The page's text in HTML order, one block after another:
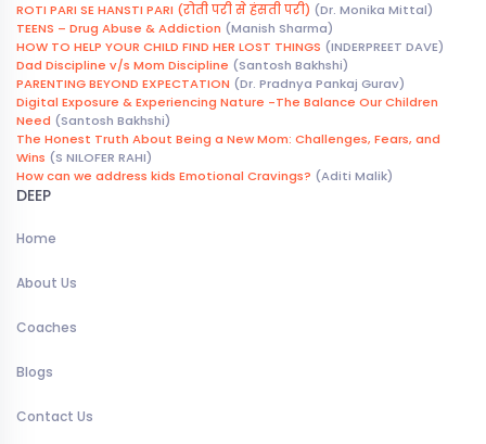
ROTI PARI SE HANSTI PARI (रोती परी से हंसती परी) (Dr. Monika Mittal)
TEENS – Drug Abuse & Addiction (Manish Sharma)
HOW TO HELP YOUR CHILD FIND HER LOST THINGS (INDERPREET DAVE)
Dad Discipline v/s Mom Discipline (Santosh Bakhshi)
PARENTING BEYOND EXPECTATION (Dr. Pradnya Pankaj Gurav)
Digital Exposure & Experiencing Nature -The Balance Our Children
Need (Santosh Bakhshi)
The Honest Truth About Being a New Mom: Challenges, Fears, and
Wins (S NILOFER RAHI)
How can we address kids Emotional Cravings? (Aditi Malik)
DEEP
Home
About Us
Coaches
Blogs
Contact Us